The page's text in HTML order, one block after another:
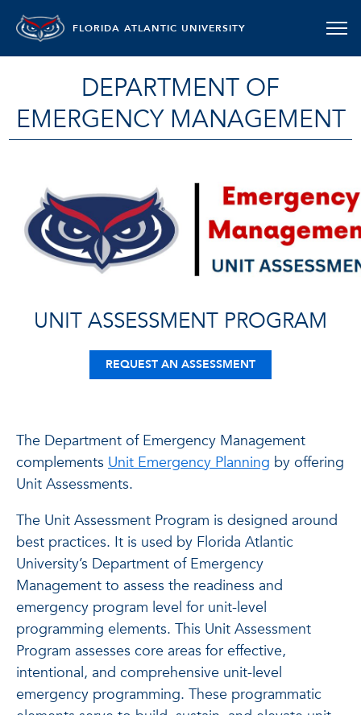
FLORIDA ATLANTIC UNIVERSITY
DEPARTMENT OF
EMERGENCY MANAGEMENT
UNIT ASSESSMENT PROGRAM
REQUEST AN ASSESSMENT
The Department of Emergency Management
complements Unit Emergency Planning by offering
Unit Assessments.
The Unit Assessment Program is designed around
best practices. It is used by Florida Atlantic
University’s Department of Emergency
Management to assess the readiness and
emergency program level for unit-level
programming elements. This Unit Assessment
Program assesses core areas for effective,
intentional, and comprehensive unit-level
emergency programming. These programmatic